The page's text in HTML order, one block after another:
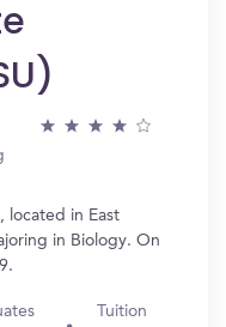
located in East
in Biology. On
Tuition